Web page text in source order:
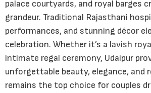
palace courtyards, and royal barges
grandeur. Traditional Rajasthani
performances, and stunning décor
celebration. Whether it’s a lavish
intimate regal ceremony, Udaipur
unforgettable beauty, elegance, and
remains the top choice for couples